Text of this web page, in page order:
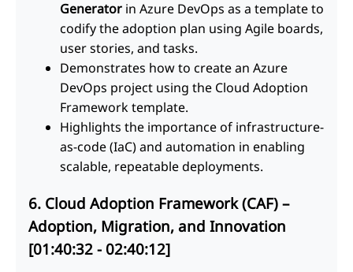
Generator in Azure DevOps as a template to
codify the adoption plan using Agile boards,
user stories, and tasks.
Demonstrates how to create an Azure
DevOps project using the Cloud Adoption
Framework template.
Highlights the importance of infrastructure-
as-code (IaC) and automation in enabling
scalable, repeatable deployments.
6. Cloud Adoption Framework (CAF) –
Adoption, Migration, and Innovation
[01:40:32 - 02:40:12]